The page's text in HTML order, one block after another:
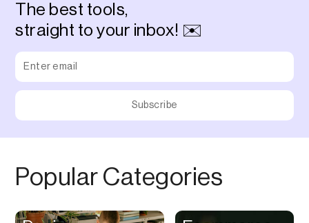
Audio Recording
Augmented Reality
The best tools,
straight to your inbox! ✉️
Popular Categories